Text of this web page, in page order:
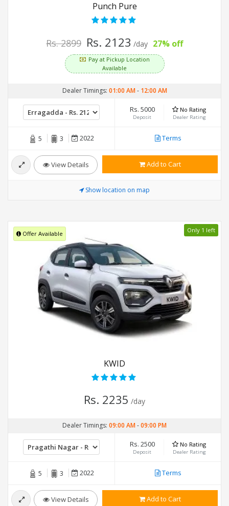
Punch Pure
Rs. 2899 Rs. 2123 /day 27% off
Pay at Pickup Location
Available
Dealer Timings: 01:00 AM- 12:00 AM
Rs. 5000
Deposit
No Rating
Dealer Rating
5 3 2022 Terms
View Details Add to Cart
Show location on map
Offer Available Only 1 left
KWID
Rs. 2235 /day
Dealer Timings: 09:00 AM-09:00 PM
Rs. 2500
Deposit
No Rating
Dealer Rating
5 3 2022 Terms
View Details Add to Cart